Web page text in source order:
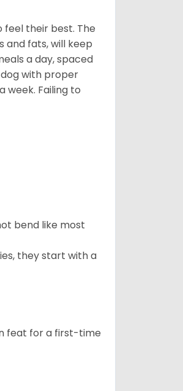
feel their best. The
fats, will keep
a day, spaced
with proper
week. Failing to
bend like most
they start with a
feat for a first-time